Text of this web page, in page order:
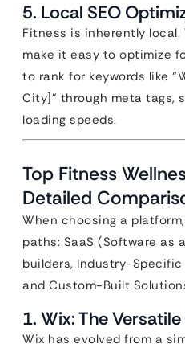
5. Local SEO
Fitness is inherently local.
make it easy to optimize
to rank for keywords like
City]” through meta tags,
loading speeds.
Top Fitness
Detailed
When choosing a
paths: SaaS (Software as
builders, Industry-
and Custom-Built
1. Wix: The
Wix has evolved from a